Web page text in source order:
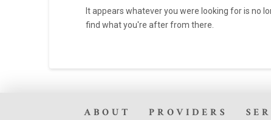
It appears whatever you were looking for is no
find what you're after from there.
ABOUT PROVIDERS